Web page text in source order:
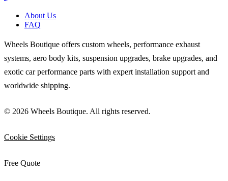
About Us
FAQ
Wheels Boutique offers custom wheels, performance exhaust
systems, aero body kits, suspension upgrades, brake upgrades, and
exotic car performance parts with expert installation support and
worldwide shipping.
© 2026 Wheels Boutique. All rights reserved.
Cookie Settings
Free Quote